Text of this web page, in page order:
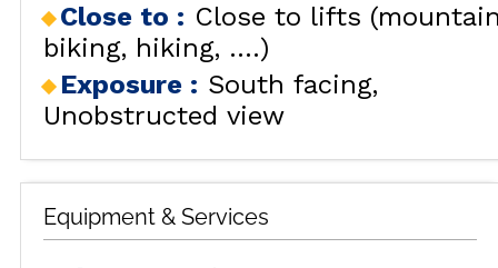
Close to : Close to lifts
biking, hiking, ....)
Exposure : South facing
Unobstructed view
Equipment & Services